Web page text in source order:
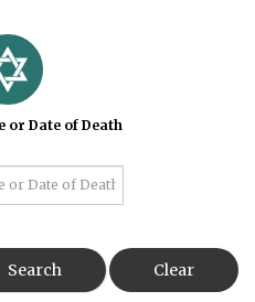
or Date of Death
Search Clear